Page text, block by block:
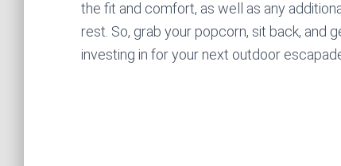
the fit and comfort, as well as any
rest. So, grab your popcorn, sit back, and
investing in for your next outdoor